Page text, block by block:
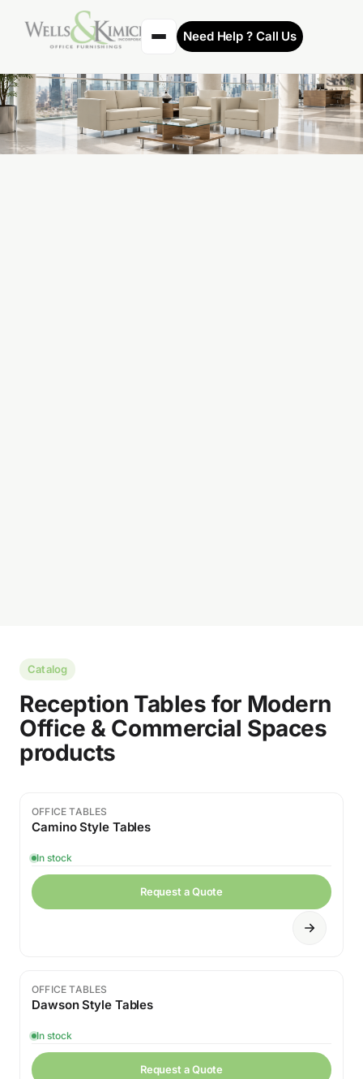
Need Help ? Call Us
Catalog
Reception Tables for Modern
Office & Commercial Spaces
products
OFFICE TABLES
Camino Style Tables
In stock
Request a Quote
OFFICE TABLES
Dawson Style Tables
In stock
Request a Quote